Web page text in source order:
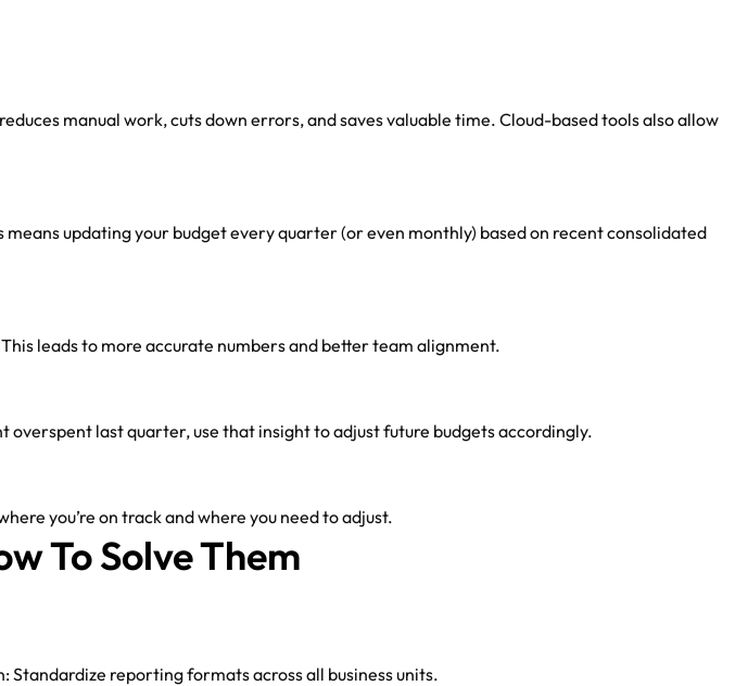
manual work, cuts down errors, and saves valuable time. Cloud-based tools also allow
updating your budget every quarter (or even monthly) based on recent consolidated
leads to more accurate numbers and better team alignment.
last quarter, use that insight to adjust future budgets accordingly.
you’re on track and where you need to adjust.
To Solve Them
reporting formats across all business units.